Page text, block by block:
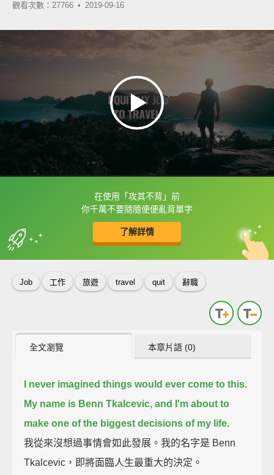
觀看次數：27766 • 2019-09-16
在使用「攻其不背」前
你千萬不要隨隨便便亂背單字
了解詳情
框選或點兩下字幕可以直接查字典喔！
收錄佳句 中
英
Job 工作 旅遊 travel quit 辭職
全文瀏覽 本章片語 (0)
I never imagined things would ever come to this.
My name is Benn Tkalcevic, and I'm about to
make one of the biggest decisions of my life.
我從來沒想過事情會如此發展。我的名字是 Benn
Tkalcevic，即將面臨人生最重大的決定。